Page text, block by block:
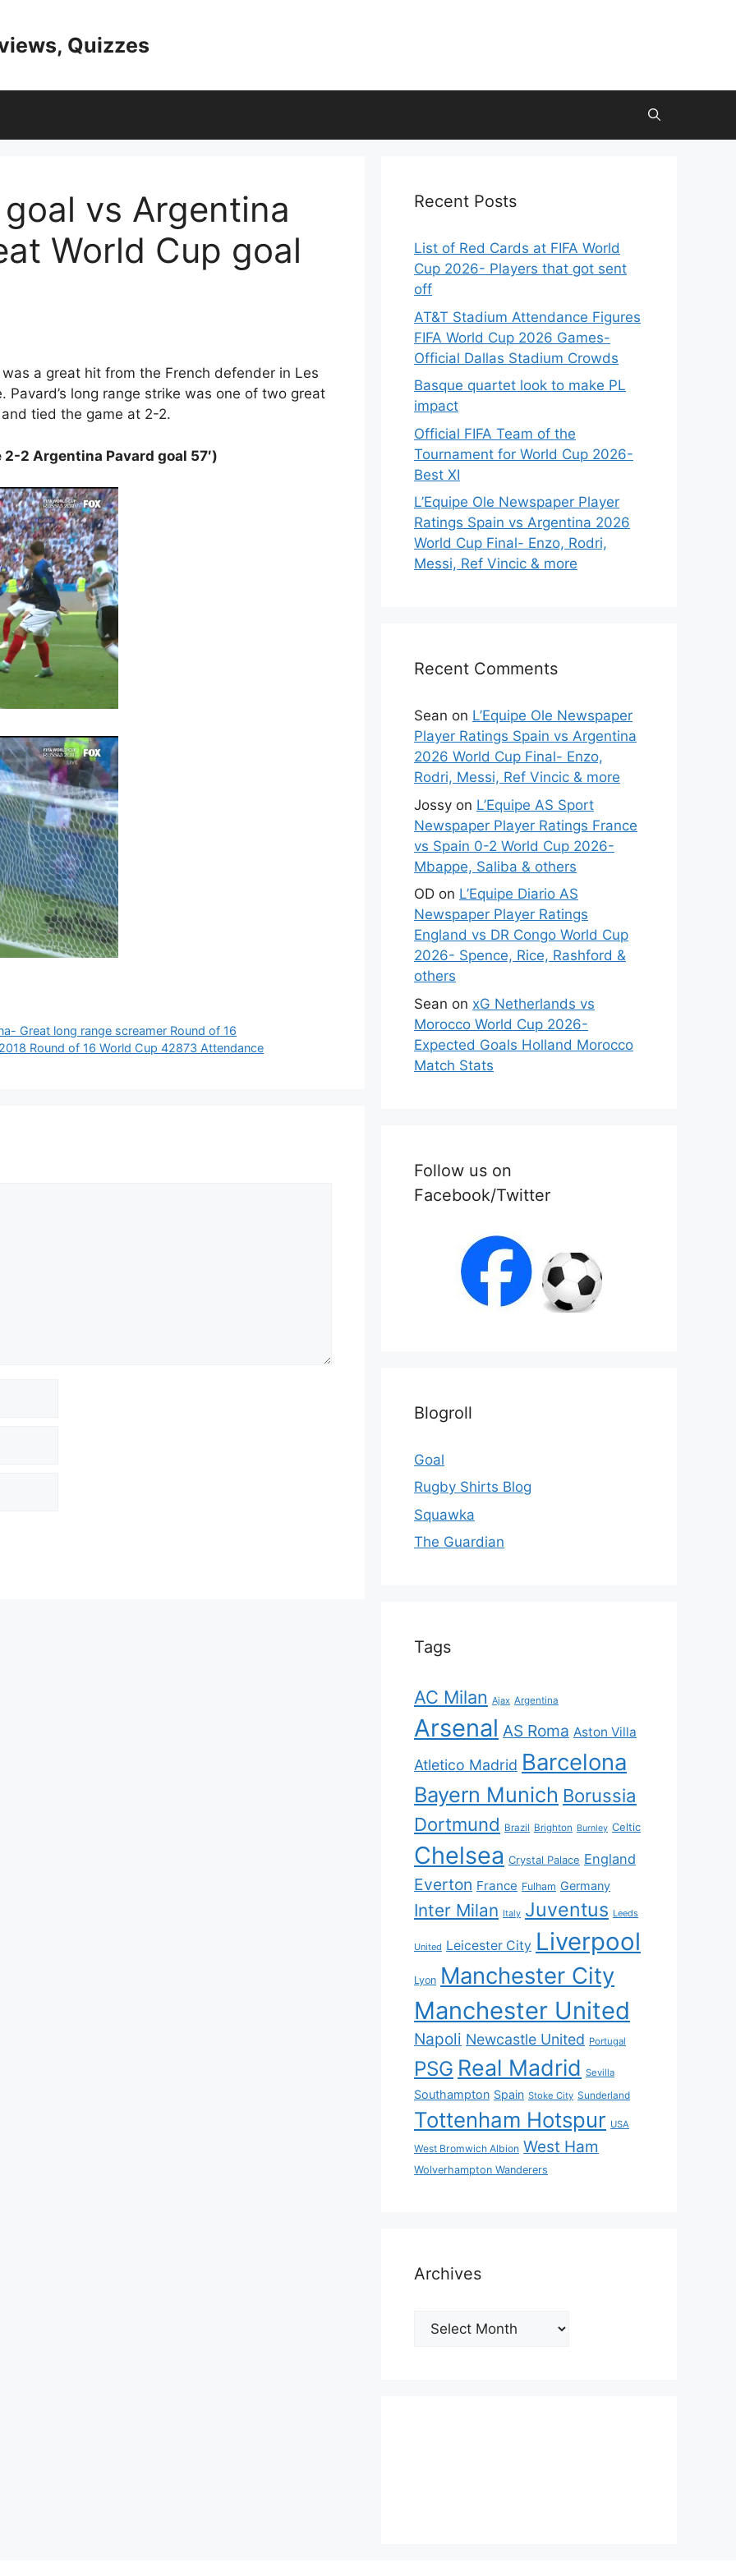
Quizzes
vs Argentina
World Cup goal
was a great hit from the French defender in Les
Pavard’s long range strike was one of two great
tied the game at 2-2.
2 Argentina Pavard goal 57′)
Great long range screamer Round of 16
Round of 16 World Cup 42873 Attendance
Recent Posts
List of Red Cards at FIFA World
Cup 2026- Players that got sent
off
AT&T Stadium Attendance Figures
FIFA World Cup 2026 Games-
Official Dallas Stadium Crowds
Basque quartet look to make PL
impact
Official FIFA Team of the
Tournament for World Cup 2026-
Best XI
L’Equipe Ole Newspaper Player
Ratings Spain vs Argentina 2026
World Cup Final- Enzo, Rodri,
Messi, Ref Vincic & more
Recent Comments
Sean on L’Equipe Ole Newspaper
Player Ratings Spain vs Argentina
2026 World Cup Final- Enzo,
Rodri, Messi, Ref Vincic & more
Jossy on L’Equipe AS Sport
Newspaper Player Ratings France
vs Spain 0-2 World Cup 2026-
Mbappe, Saliba & others
OD on L’Equipe Diario AS
Newspaper Player Ratings
England vs DR Congo World Cup
2026- Spence, Rice, Rashford &
others
Sean on xG Netherlands vs
Morocco World Cup 2026-
Expected Goals Holland Morocco
Match Stats
Follow us on
Facebook/Twitter
Blogroll
Goal
Rugby Shirts Blog
Squawka
The Guardian
Tags
AC Milan Ajax Argentina
Arsenal AS Roma Aston Villa
Atletico Madrid Barcelona
Bayern Munich Borussia
Dortmund Brazil Brighton Burnley Celtic
Chelsea Crystal Palace England
Everton France Fulham Germany
Inter Milan Italy Juventus Leeds
United Leicester City Liverpool
Lyon Manchester City
Manchester United
Napoli Newcastle United Portugal
PSG Real Madrid Sevilla
Southampton Spain Stoke City Sunderland
Tottenham Hotspur USA
West Bromwich Albion West Ham
Wolverhampton Wanderers
Archives
Archives